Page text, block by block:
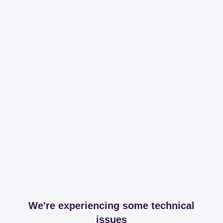
We're experiencing some technical
issues